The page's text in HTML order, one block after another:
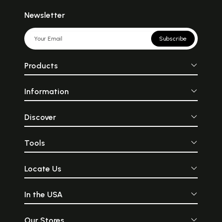
Newsletter
Subscribe
Products
Information
Discover
Tools
Locate Us
In the USA
Our Stores